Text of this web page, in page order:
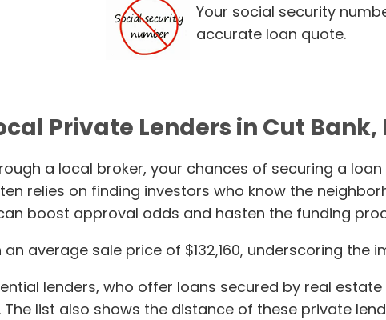
Your social security
accurate loan quote.
Private Lenders in Cut Bank,
a local broker, your chances of securing a loan
relies on finding investors who know the
boost approval odds and hasten the funding
average sale price of $132,160, underscoring the
lenders, who offer loans secured by real
list also shows the distance of these private